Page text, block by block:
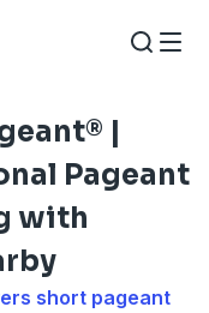
|
Pageant
with
short pageant